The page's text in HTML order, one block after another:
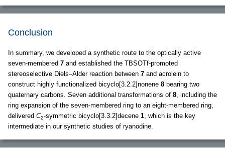
Conclusion
In summary, we developed a synthetic route to the optically active
seven-membered 7 and established the TBSOTf-promoted
stereoselective Diels–Alder reaction between 7 and acrolein to
construct highly functionalized bicyclo[3.2.2]nonene 8 bearing two
quaternary carbons. Seven additional transformations of 8, including the
ring expansion of the seven-membered ring to an eight-membered ring,
delivered C2-symmetric bicyclo[3.3.2]decene 1, which is the key
intermediate in our synthetic studies of ryanodine.